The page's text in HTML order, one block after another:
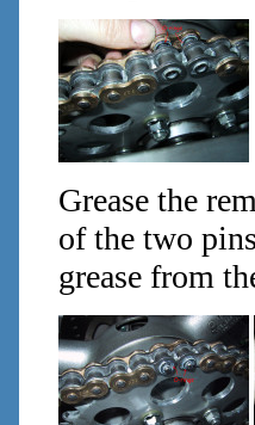
Grease the
of the two
grease from